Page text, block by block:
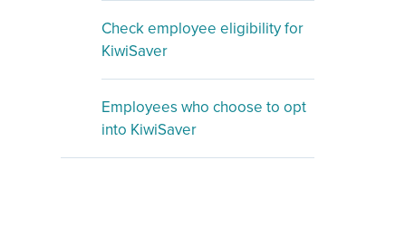
Check employee eligibility for
KiwiSaver
Employees who choose to opt
into KiwiSaver